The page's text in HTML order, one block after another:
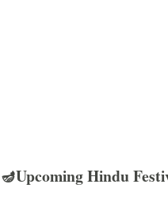
🪔Upcoming Hindu